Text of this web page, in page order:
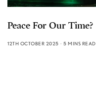
Peace For Our Time?
12TH OCTOBER 2025 5 MINS READ